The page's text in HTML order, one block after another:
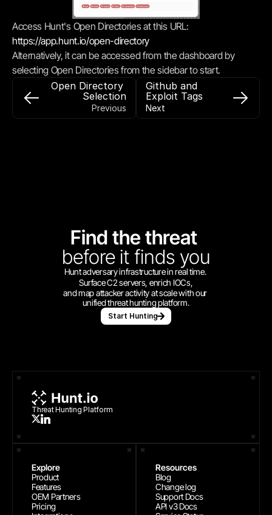
https://app.hunt.io/open-directory
Alternatively, it can be accessed from the dashboard by
selecting Open Directories from the sidebar to start.
Open Directory
Selection
Previous
Github and
Exploit Tags
Next
Find the threat
before it finds you
Hunt adversary infrastructure in real time.
Surface C2 servers, enrich IOCs,
and map attacker activity at scale with our
unified threat hunting platform.
Start Hunting
Threat Hunting Platform
Explore
Product
Features
OEM Partners
Pricing
Resources
Blog
Change log
Support Docs
API v3 Docs